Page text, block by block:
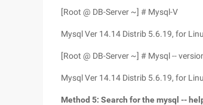
[Root @ DB-Server ~] # Mysql-V
Mysql Ver 14.14 Distrib 5.6.19, for
[Root @ DB-Server ~] # Mysql --
Mysql Ver 14.14 Distrib 5.6.19, for
Method 5: Search for the mysql --